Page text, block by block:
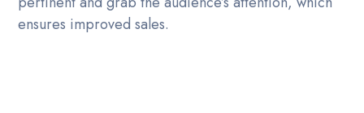
ensures improved sales.